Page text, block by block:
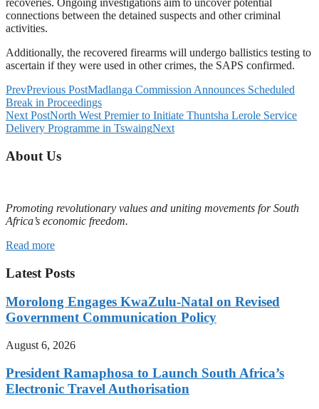
recoveries. Ongoing investigations aim to uncover potential
connections between the detained suspects and other criminal
activities.
Additionally, the recovered firearms will undergo ballistics testing to
ascertain if they were used in other crimes, the SAPS confirmed.
PrevPrevious PostMadlanga Commission Announces Scheduled
Break in Proceedings
Next PostNorth West Premier to Initiate Thuntsha Lerole Service
Delivery Programme in TswaingNext
About Us
Promoting revolutionary values and uniting movements for South
Africa’s economic freedom.
Read more
Latest Posts
Morolong Engages KwaZulu-Natal on Revised
Government Communication Policy
August 6, 2026
President Ramaphosa to Launch South Africa’s
Electronic Travel Authorisation